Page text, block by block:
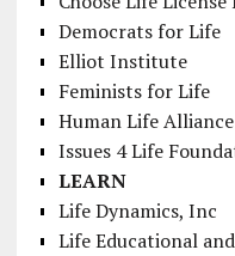
Democrats for Life
Elliot Institute
Feminists for Life
Human Life Alliance
Issues 4 Life
LEARN
Life Dynamics, Inc
Life Educational